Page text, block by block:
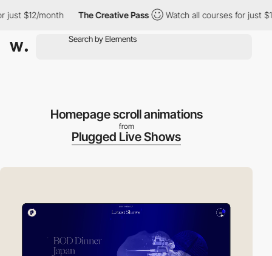
month The Creative Pass Watch all courses for just $12/
Homepage scroll animations
from
Plugged Live Shows